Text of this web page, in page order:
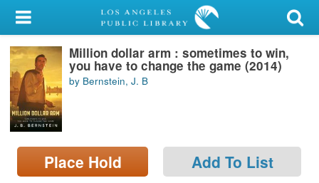
My Account
Library Card
Sign In
Search
Locations/Hours (external
page)
Million dollar arm : sometimes to win,
you have to change the game (2014)
by Bernstein, J. B
Place Hold Add To List